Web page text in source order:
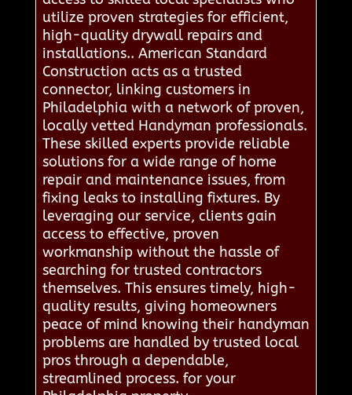
utilize proven strategies for efficient,
high-quality drywall repairs and
installations.. American Standard
Construction acts as a trusted
connector, linking customers in
Philadelphia with a network of proven,
locally vetted Handyman professionals.
These skilled experts provide reliable
solutions for a wide range of home
repair and maintenance issues, from
fixing leaks to installing fixtures. By
leveraging our service, clients gain
access to effective, proven
workmanship without the hassle of
searching for trusted contractors
themselves. This ensures timely, high-
quality results, giving homeowners
peace of mind knowing their handyman
problems are handled by trusted local
pros through a dependable,
streamlined process. for your